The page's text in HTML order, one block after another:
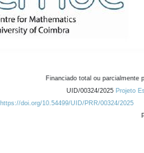
Financiado total ou parcialmente
UID/00324/2025 Projeto
https://doi.org/10.54499/UID/PRR/00324/2025